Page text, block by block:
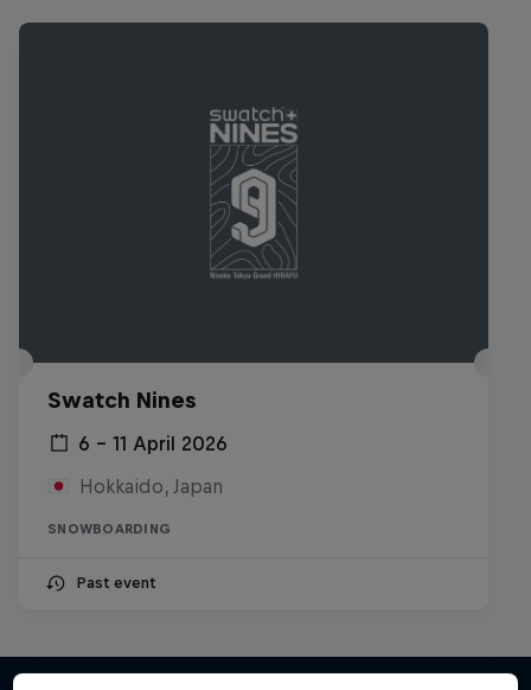
Swatch Nines
6 – 11 April 2026
Hokkaido, Japan
SNOWBOARDING
Past event